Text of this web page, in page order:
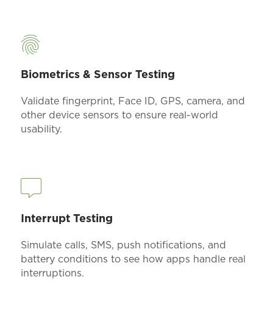
Biometrics & Sensor Testing
Validate fingerprint, Face ID, GPS, camera, and
other device sensors to ensure real-world
usability.
Interrupt Testing
Simulate calls, SMS, push notifications, and
battery conditions to see how apps handle real
interruptions.